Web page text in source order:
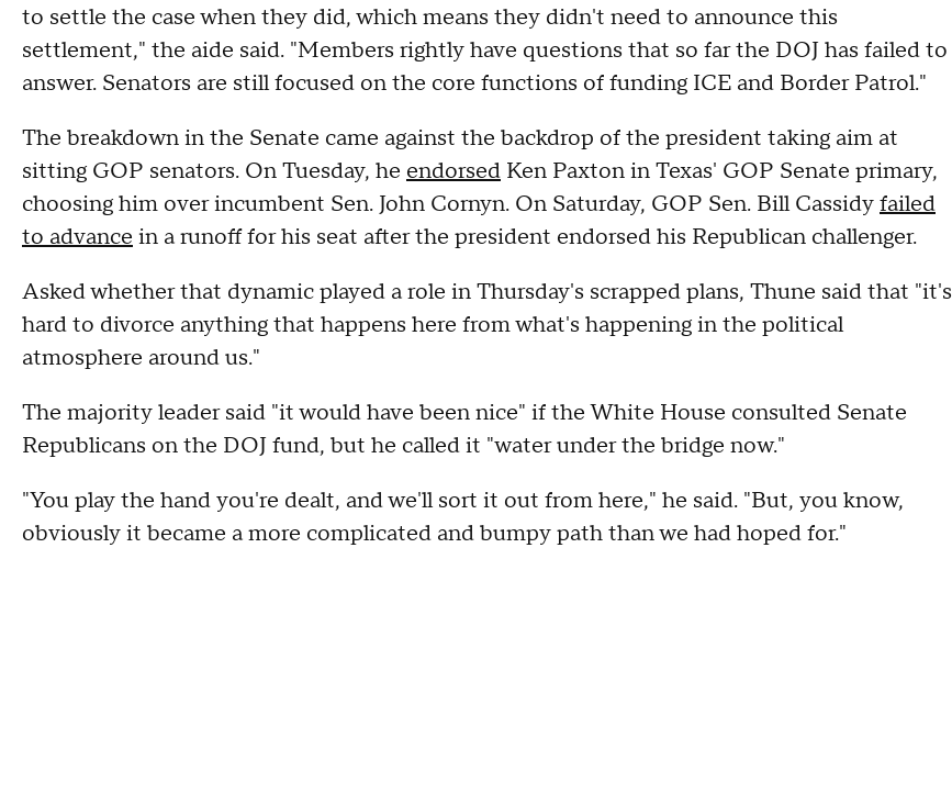
to settle the case when they did, which means they didn't need to announce this
settlement," the aide said. "Members rightly have questions that so far the DOJ has failed to
answer. Senators are still focused on the core functions of funding ICE and Border Patrol."
The breakdown in the Senate came against the backdrop of the president taking aim at
sitting GOP senators. On Tuesday, he endorsed Ken Paxton in Texas' GOP Senate primary,
choosing him over incumbent Sen. John Cornyn. On Saturday, GOP Sen. Bill Cassidyfailed
to advance in a runoff for his seat after the president endorsed his Republican challenger.
Asked whether that dynamic played a role in Thursday's scrapped plans, Thune said that "it's
hard to divorce anything that happens here from what's happening in the political
atmosphere around us."
The majority leader said "it would have been nice" if the White House consulted Senate
Republicans on the DOJ fund, but he called it "water under the bridge now."
"You play the hand you're dealt, and we'll sort it out from here," he said. "But, you know,
obviously it became a more complicated and bumpy path than we had hoped for."